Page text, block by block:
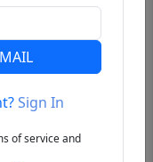
Next
Sign In
of service and